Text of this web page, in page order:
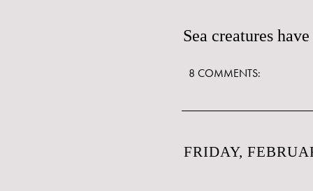
Sea creatures
8 COMMENTS:
FRIDAY,